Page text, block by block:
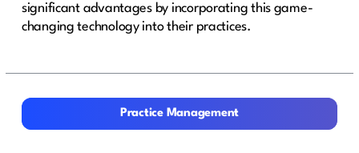
significant advantages by incorporating this game-
changing technology into their practices.
Practice Management
Practice Management